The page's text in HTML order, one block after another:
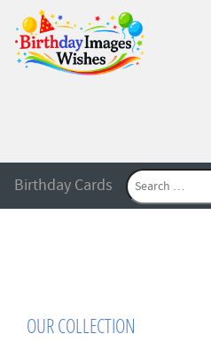
Birthday Cards
OUR COLLECTION